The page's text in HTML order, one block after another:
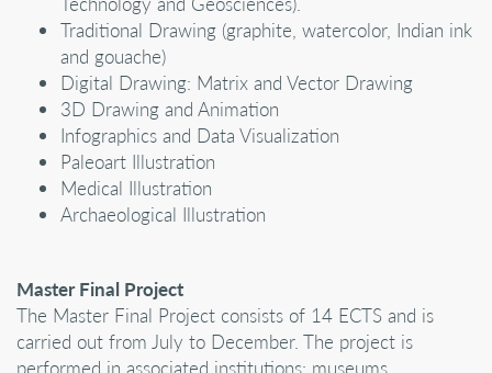
Traditional Drawing (graphite, watercolor, Indian ink
and gouache)
Digital Drawing: Matrix and Vector Drawing
3D Drawing and Animation
Infographics and Data Visualization
Paleoart Illustration
Medical Illustration
Archaeological Illustration
Master Final Project
The Master Final Project consists of 14 ECTS and is
carried out from July to December. The project is
performed in associated institutions: museums,